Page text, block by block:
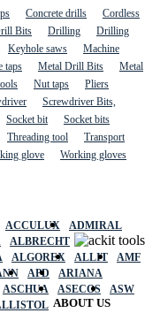
Concrete drills
Cordless
Bits Drilling
Drilling
Keyhole saws
Machine
taps Metal Drill Bits
Metal
Nut taps
Pliers
Screwdriver Bits,
Socket bit
Socket bits
Threading tool
Transport
glove Working gloves
ACCULUX
ADMIRAL
ALBRECHT
ALGOREX ALLIT
AMF
APD
ARIANA
ASCHUA ASECOS
ASW
ABOUT US